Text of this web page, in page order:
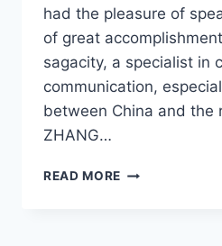
had the pleasure of
of great
sagacity, a specialist in
communication,
between China and the
ZHANG…
READ MORE CHINA